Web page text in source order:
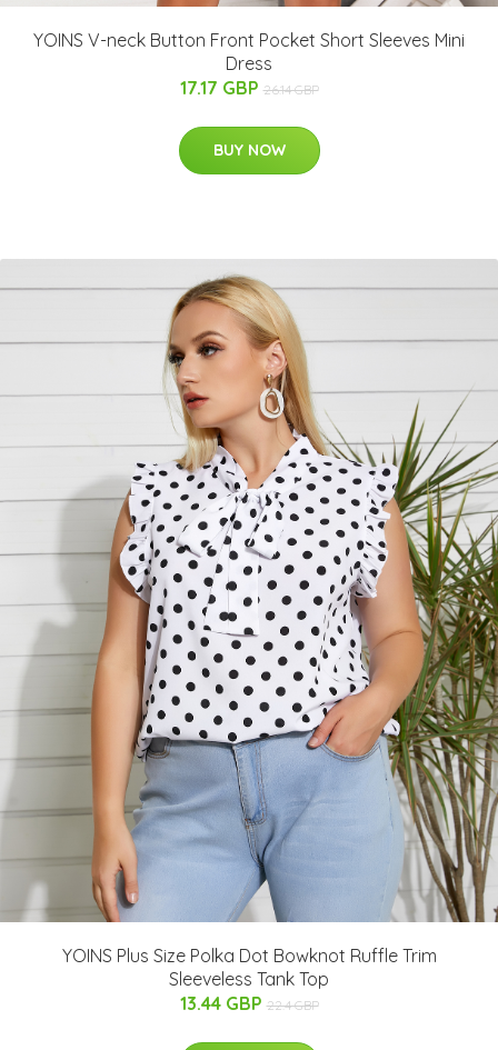
YOINS V-neck Button Front Pocket Short Sleeves Mini
Dress
17.17 GBP 26.14 GBP
BUY NOW
YOINS Plus Size Polka Dot Bowknot Ruffle Trim
Sleeveless Tank Top
13.44 GBP 22.4 GBP